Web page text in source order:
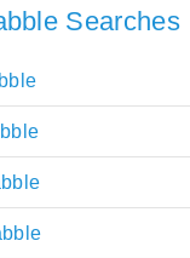
Searches